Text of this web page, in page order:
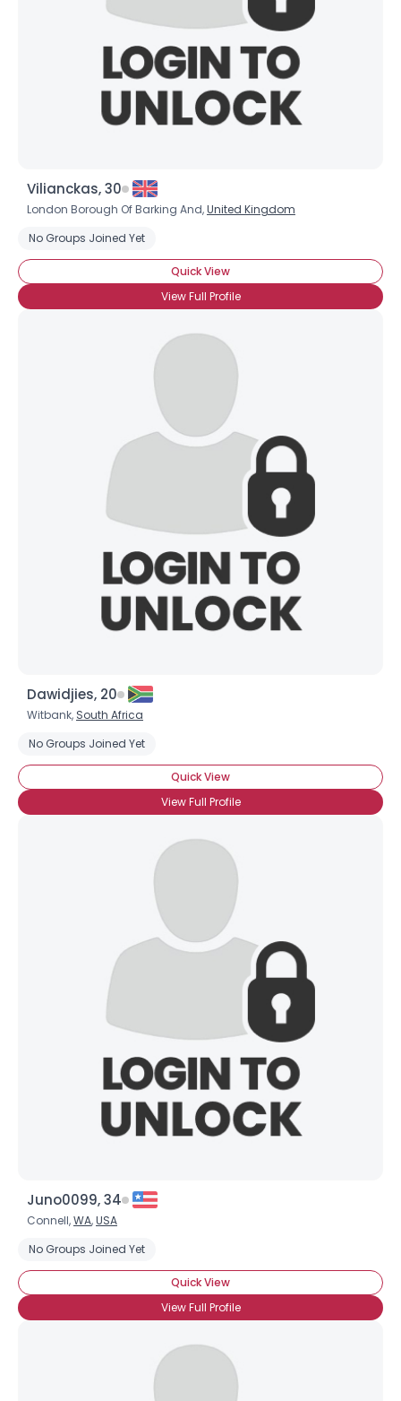
Vilianckas, 30
London Borough Of Barking And,United Kingdom
No Groups Joined Yet
Quick View
View Full Profile
Dawidjies, 20
Witbank, South Africa
No Groups Joined Yet
Quick View
View Full Profile
Juno0099, 34
Connell,WA,USA
No Groups Joined Yet
Quick View
View Full Profile